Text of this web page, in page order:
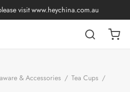
visitwww.heychina.com.au
& Accessories / Tea Cups /